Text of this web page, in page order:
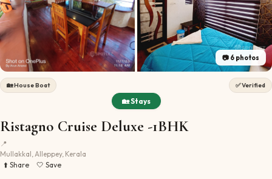
📷 6 photos
🏡House Boat ✅ Verified
🏡 Stays
Ristagno Cruise Deluxe -1BHK
📍
Mullakkal, Alleppey, Kerala
⬆️ Share
🤍 Save